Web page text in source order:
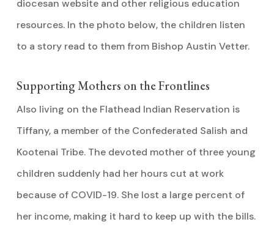
diocesan website and other religious education
resources. In the photo below, the children listen
to a story read to them from Bishop Austin Vetter.
Supporting Mothers on the Frontlines
Also living on the Flathead Indian Reservation is
Tiffany, a member of the Confederated Salish and
Kootenai Tribe. The devoted mother of three young
children suddenly had her hours cut at work
because of COVID-19. She lost a large percent of
her income, making it hard to keep up with the bills.